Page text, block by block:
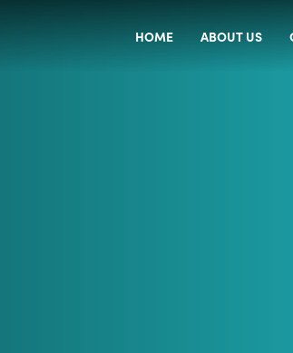
HOME ABOUT US